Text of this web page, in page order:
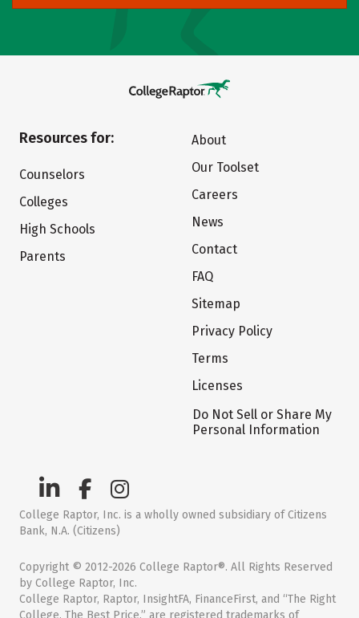
Resources for:
Counselors
Colleges
High Schools
Parents
About
Our Toolset
Careers
News
Contact
FAQ
Sitemap
Privacy Policy
Terms
Licenses
Do Not Sell or Share My
Personal Information
College Raptor, Inc. is a wholly owned subsidiary of Citizens
Bank, N.A. (Citizens)
Copyright © 2012-2026 College Raptor®. All Rights Reserved
by College Raptor, Inc.
College Raptor, Raptor, InsightFA, FinanceFirst, and “The Right
College. The Best Price.” are registered trademarks of